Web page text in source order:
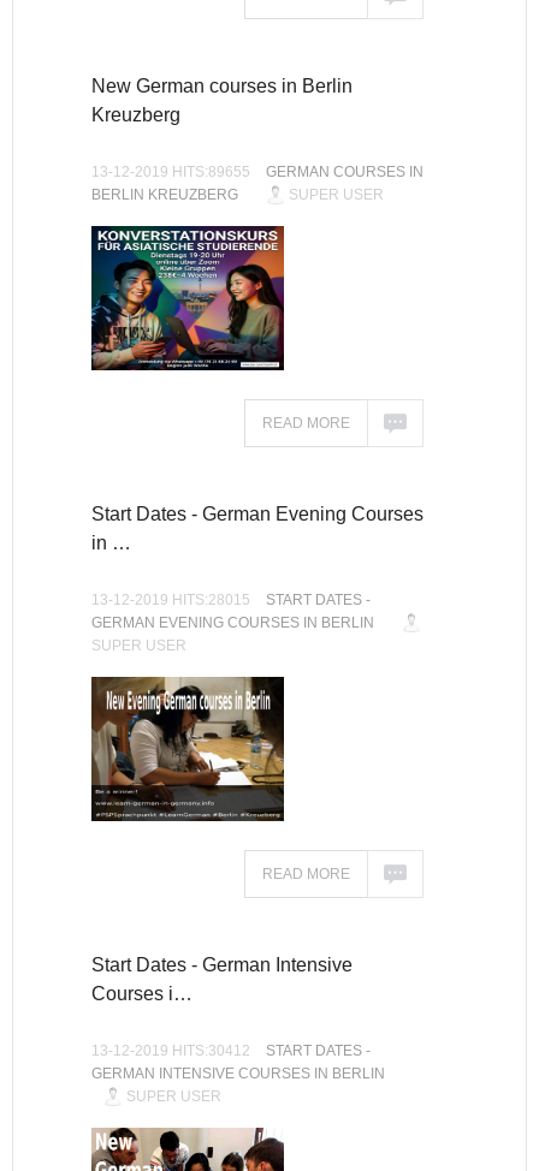
New German courses in Berlin
Kreuzberg
13-12-2019 HITS:89655
GERMAN COURSES IN
BERLIN KREUZBERG
SUPER USER
READ MORE
Start Dates - German Evening Courses
in …
13-12-2019 HITS:28015
START DATES -
GERMAN EVENING COURSES IN BERLIN
SUPER USER
READ MORE
Start Dates - German Intensive
Courses i…
13-12-2019 HITS:30412
START DATES -
GERMAN INTENSIVE COURSES IN BERLIN
SUPER USER